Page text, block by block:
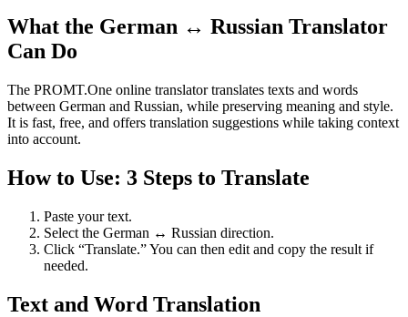
What the German ↔ Russian Translator
Can Do
The PROMT.One online translator translates texts and words
between German and Russian, while preserving meaning and style.
It is fast, free, and offers translation suggestions while taking context
into account.
How to Use: 3 Steps to Translate
Paste your text.
Select the German ↔ Russian direction.
Click “Translate.” You can then edit and copy the result if
needed.
Text and Word Translation